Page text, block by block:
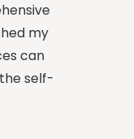
my
can
self-